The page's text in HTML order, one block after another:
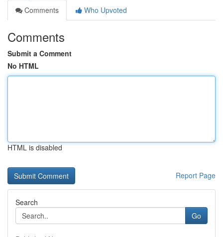
Comments
Who Upvoted
Comments
Submit a Comment
No HTML
HTML is disabled
Report Page
Search
Go